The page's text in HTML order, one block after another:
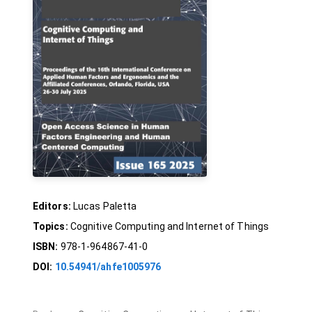
Editors: Lucas Paletta
Topics: Cognitive Computing and Internet of Things
ISBN: 978-1-964867-41-0
DOI: 10.54941/ahfe1005976